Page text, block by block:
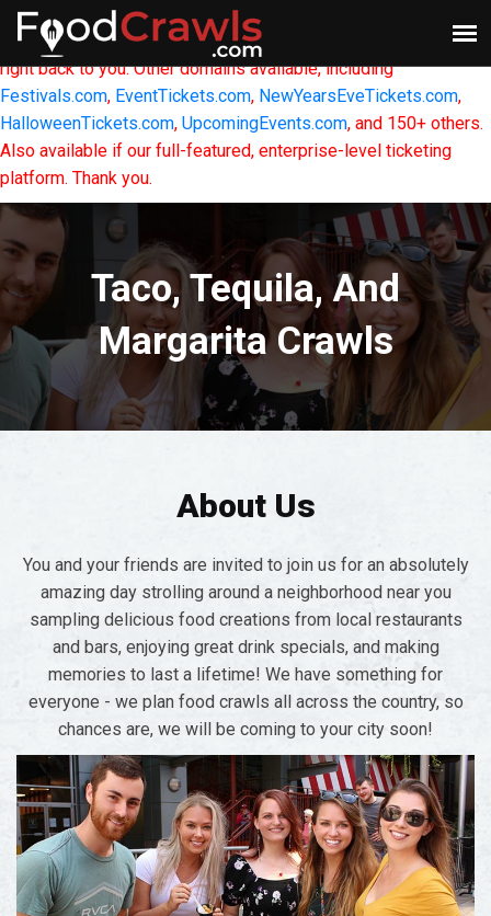
FoodCrawls.com- This Website & Domain is For Sale.
interested in owning it, pleaseCONTACT US
and we will get
right back to you. Other domains available, including
Festivals.com, EventTickets.com, NewYearsEveTickets.com,
HalloweenTickets.com, UpcomingEvents.com, and 150+ others.
Also available if our full-featured, enterprise-level ticketing
platform. Thank you.
Taco, Tequila, And
Margarita Crawls
About Us
You and your friends are invited to join us for an absolutely
amazing day strolling around a neighborhood near you
sampling delicious food creations from local restaurants
and bars, enjoying great drink specials, and making
memories to last a lifetime! We have something for
everyone - we plan food crawls all across the country, so
chances are, we will be coming to your city soon!